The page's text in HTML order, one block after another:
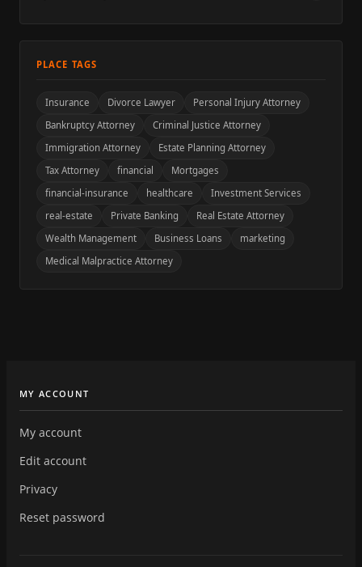
PLACE TAGS
Insurance Divorce Lawyer
Personal Injury Attorney
Bankruptcy Attorney
Criminal Justice Attorney
Immigration Attorney
Estate Planning Attorney
Tax Attorney
financial
Mortgages
financial-insurance
healthcare
Investment Services
real-estate
Private Banking
Real Estate Attorney
Wealth Management
Business Loans
marketing
Medical Malpractice Attorney
MY ACCOUNT
My account
Edit account
Privacy
Reset password